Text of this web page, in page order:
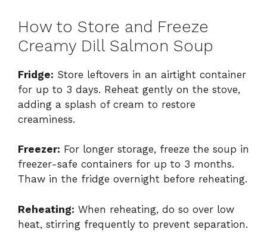
How to Store and Freeze
Creamy Dill Salmon Soup
Fridge: Store leftovers in an airtight container
for up to 3 days. Reheat gently on the stove,
adding a splash of cream to restore
creaminess.
Freezer: For longer storage, freeze the soup in
freezer-safe containers for up to 3 months.
Thaw in the fridge overnight before reheating.
Reheating: When reheating, do so over low
heat, stirring frequently to prevent separation.